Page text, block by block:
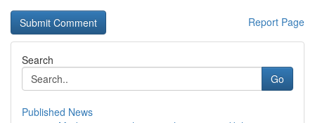
Report Page
Search
Go
Published News